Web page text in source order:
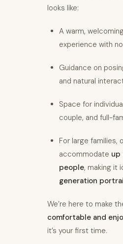
looks like:
A warm,
experience with
Guidance on
and natural
Space for
couple, and full-
For large families,
accommodate up
people, making it
generation
We’re here to make
comfortable and
it’s your first time.